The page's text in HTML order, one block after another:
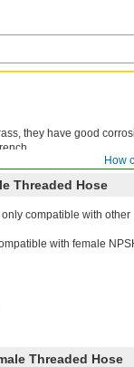
How
they have good
Threaded Hose
compatible with other
with female
Threaded Hose